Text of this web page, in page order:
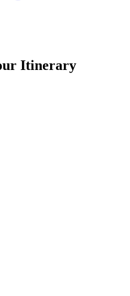
Itinerary